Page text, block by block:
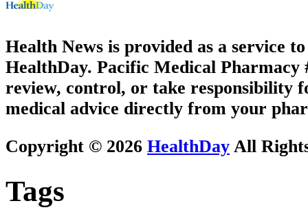
Health News is provided as a service
HealthDay. Pacific Medical Pharmacy
review, control, or take responsibility
medical advice directly from your
Copyright © 2026 HealthDay All
Tags